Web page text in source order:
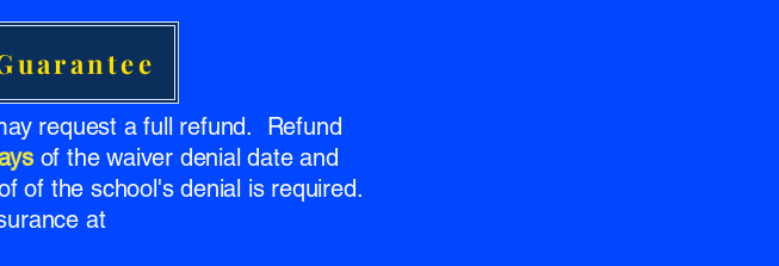
request a full refund. Refund
of the waiver denial date and
of the school's denial is required.
at